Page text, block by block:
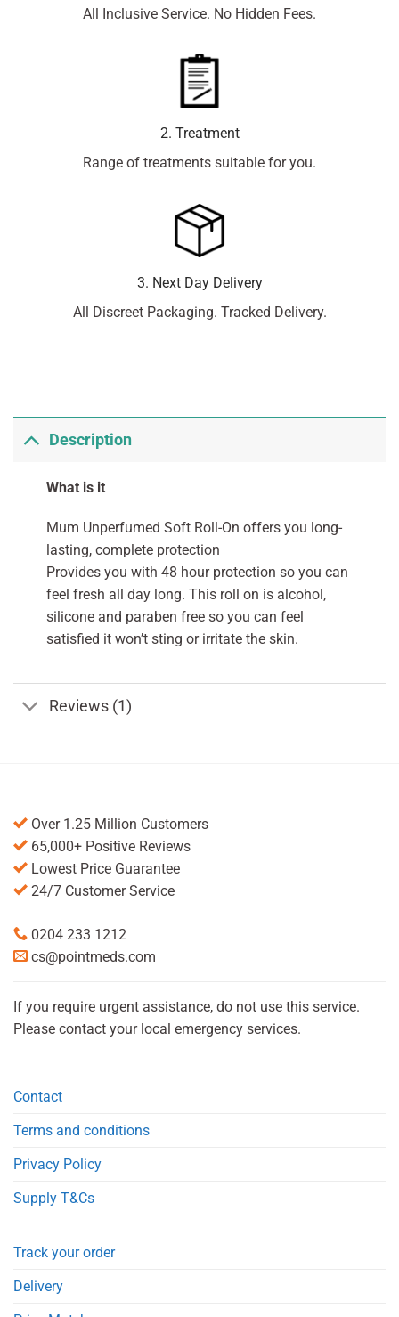
All Inclusive Service. No Hidden Fees.
2. Treatment
Range of treatments suitable for you.
3. Next Day Delivery
All Discreet Packaging. Tracked Delivery.
Description
What is it
Mum Unperfumed Soft Roll-On offers you long-
lasting, complete protection
Provides you with 48 hour protection so you can
feel fresh all day long. This roll on is alcohol,
silicone and paraben free so you can feel
satisfied it won’t sting or irritate the skin.
Reviews (1)
Over 1.25 Million Customers
65,000+ Positive Reviews
Lowest Price Guarantee
24/7 Customer Service
0204 233 1212
cs@pointmeds.com
If you require urgent assistance, do not use this service.
Please contact your local emergency services.
Contact
Terms and conditions
Privacy Policy
Supply T&Cs
Track your order
Delivery